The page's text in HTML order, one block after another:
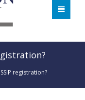
registration?